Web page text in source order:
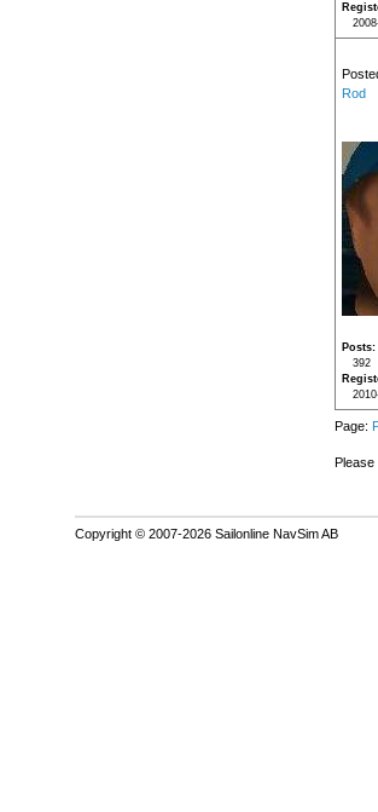
Rod
Posts
392
Page:
Please
Copyright © 2007-2026 Sailonline NavSim AB